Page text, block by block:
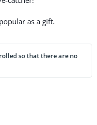
as a gift.
so that there are no